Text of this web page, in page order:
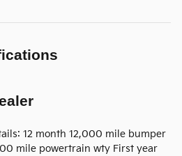
12 month 12,000 mile bumper
mile powertrain wty First year